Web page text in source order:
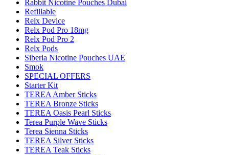
Rabbit Nicotine Pouches Dubai
Refillable
Relx Device
Relx Pod Pro 18mg
Relx Pod Pro 2
Relx Pods
Siberia Nicotine Pouches UAE
Smok
SPECIAL OFFERS
Starter Kit
TEREA Amber Sticks
TEREA Bronze Sticks
TEREA Oasis Pearl Sticks
Terea Purple Wave Sticks
Terea Sienna Sticks
TEREA Silver Sticks
TEREA Teak Sticks